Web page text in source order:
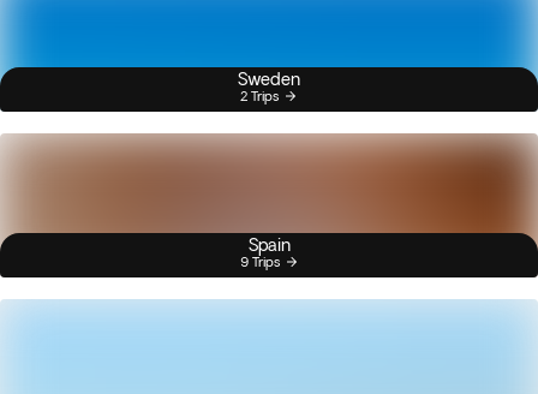
Sweden
2 Trips
Spain
9 Trips